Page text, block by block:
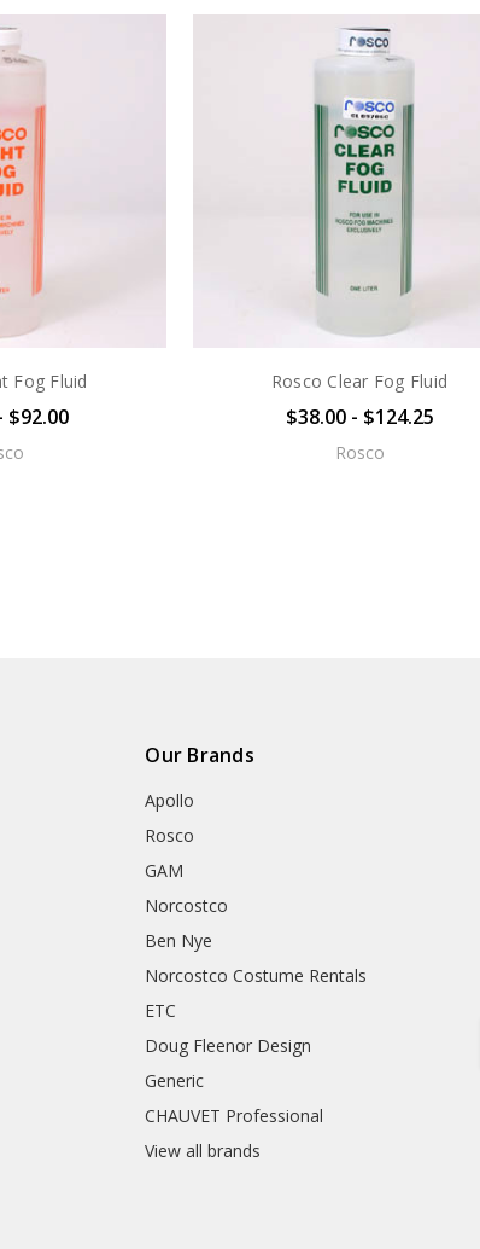
Fog Fluid
$92.00
Rosco Clear Fog Fluid
$38.00 - $124.25
Rosco
Our Brands
Apollo
Rosco
GAM
Norcostco
Ben Nye
Norcostco Costume Rentals
ETC
Doug Fleenor Design
Generic
CHAUVET Professional
View all brands